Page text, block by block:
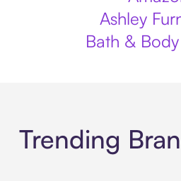
Ashley
Bath &
Trending